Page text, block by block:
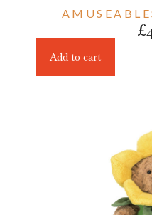
£
Add to cart